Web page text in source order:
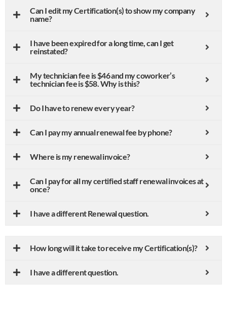
Can I edit my Certification(s) to show my company
name?
I have been expired for a long time, can I get
reinstated?
My technician fee is $46 and my coworker’s
technician fee is $58. Why is this?
Do I have to renew every year?
Can I pay my annual renewal fee by phone?
Where is my renewal invoice?
Can I pay for all my certified staff renewal invoices at
once?
I have a different Renewal question.
How long will it take to receive my Certification(s)?
I have a different question.